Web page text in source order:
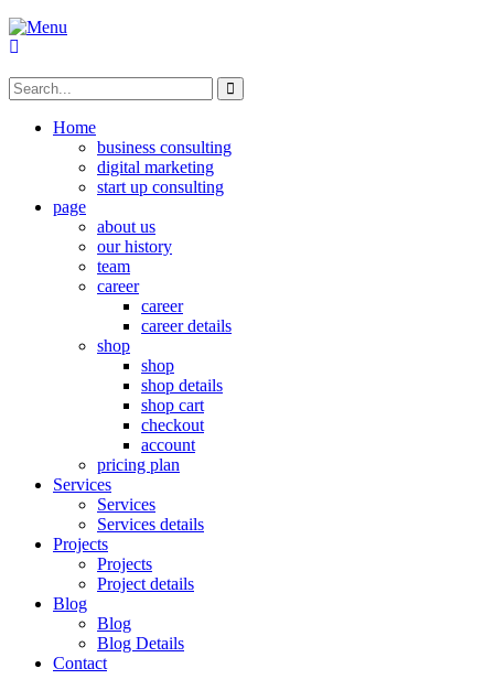
Home
business consulting
digital marketing
start up consulting
page
about us
our history
team
career
career
career details
shop
shop
shop details
shop cart
checkout
account
pricing plan
Services
Services
Services details
Projects
Projects
Project details
Blog
Blog
Blog Details
Contact